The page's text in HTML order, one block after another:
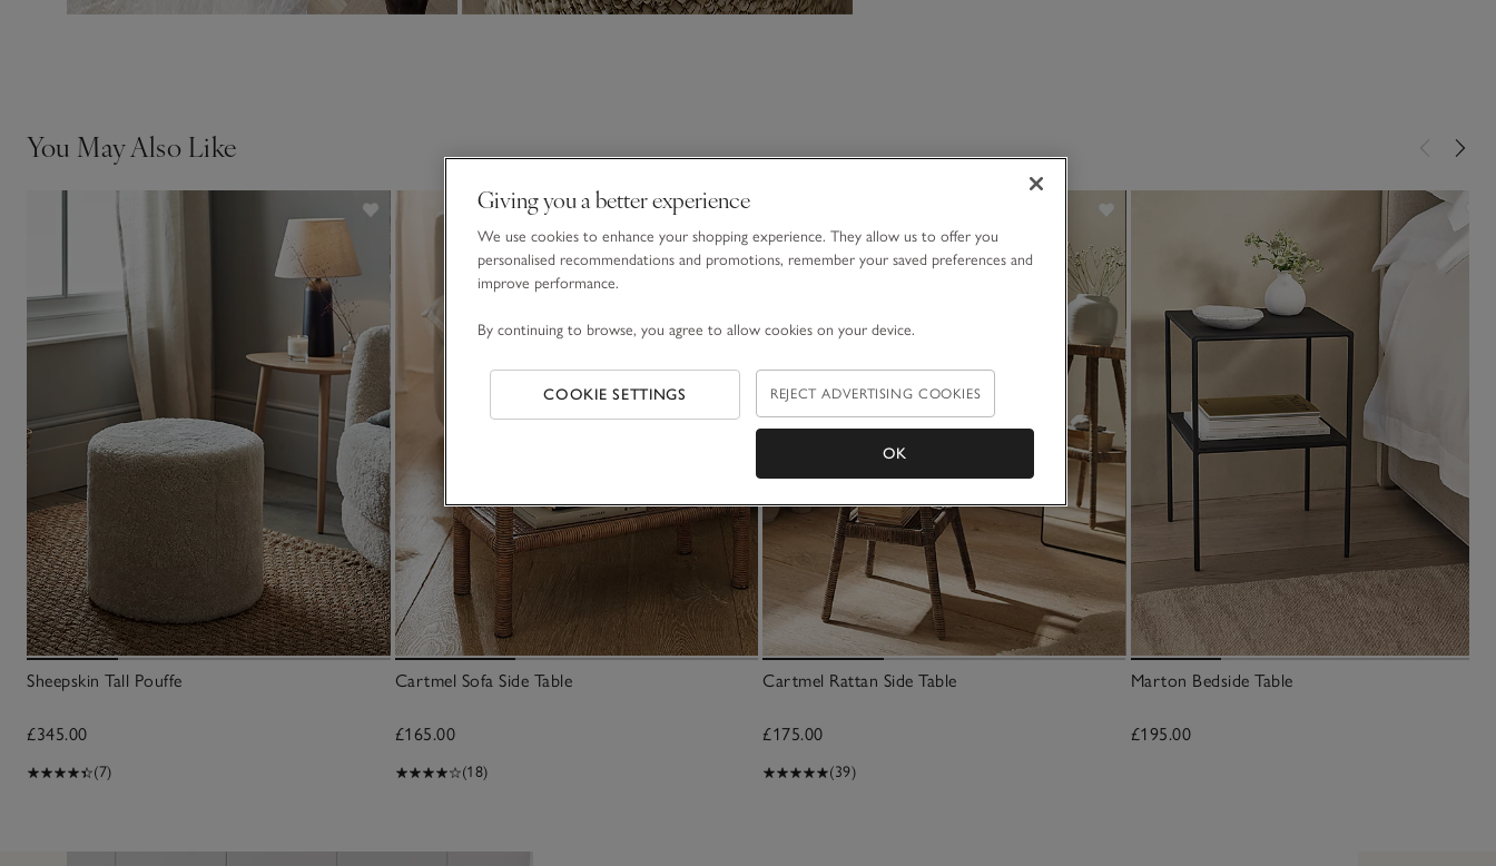
You May Also Like
Sheepskin Tall Pouffe
£345.00
(7)
Cartmel Sofa Side Table
£165.00
(18)
Cartmel Rattan Side Table
£175.00
(39)
Marton Bedside Table
£195.00
Giving you a better experience
We use cookies to enhance your shopping experience. They allow us to offer you
personalised recommendations and promotions, remember your saved preferences and
improve performance.
By continuing to browse, you agree to allow cookies on your device.
COOKIE SETTINGS REJECT ADVERTISING COOKIES
OK